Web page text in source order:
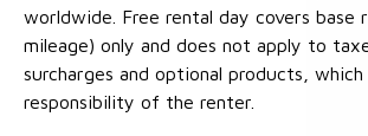
worldwide. Free rental day covers base
mileage) only and does not apply to
surcharges and optional products, which
responsibility of the renter.